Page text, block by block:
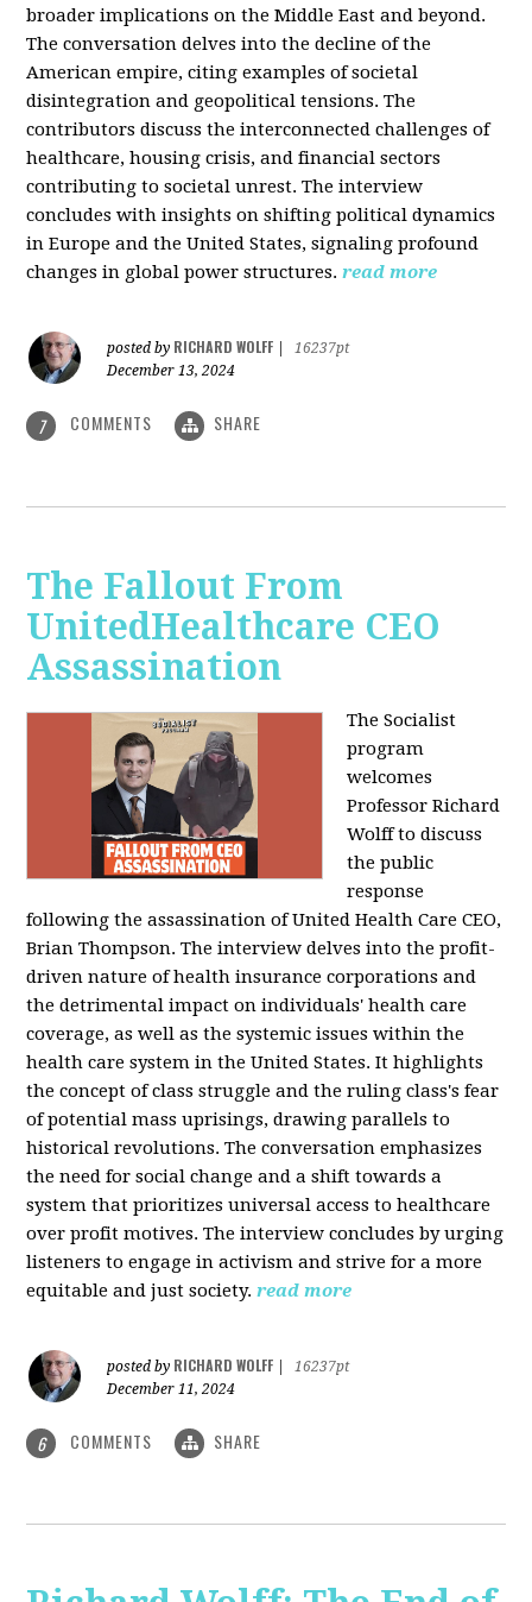
broader implications on the Middle East and beyond.
The conversation delves into the decline of the
American empire, citing examples of societal
disintegration and geopolitical tensions. The
contributors discuss the interconnected challenges of
healthcare, housing crisis, and financial sectors
contributing to societal unrest. The interview
concludes with insights on shifting political dynamics
in Europe and the United States, signaling profound
changes in global power structures. read more
posted by RICHARD WOLFF
16237pt
December 13, 2024
7 COMMENTS SHARE
The Fallout From
UnitedHealthcare CEO
Assassination
The Socialist
program
welcomes
Professor Richard
Wolff to discuss
the public
response
following the assassination of United Health Care CEO,
Brian Thompson. The interview delves into the profit-
driven nature of health insurance corporations and
the detrimental impact on individuals' health care
coverage, as well as the systemic issues within the
health care system in the United States. It highlights
the concept of class struggle and the ruling class's fear
of potential mass uprisings, drawing parallels to
historical revolutions. The conversation emphasizes
the need for social change and a shift towards a
system that prioritizes universal access to healthcare
over profit motives. The interview concludes by urging
listeners to engage in activism and strive for a more
equitable and just society. read more
posted by RICHARD WOLFF
16237pt
December 11, 2024
6 COMMENTS SHARE